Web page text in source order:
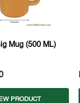
Mug (500 ML)
PRODUCT